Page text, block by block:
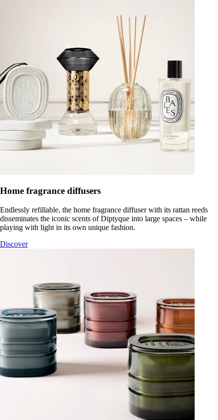
Home fragrance diffusers
Endlessly refillable, the home fragrance diffuser with its rattan reeds
disseminates the iconic scents of Diptyque into large spaces – while
playing with light in its own unique fashion.
Discover